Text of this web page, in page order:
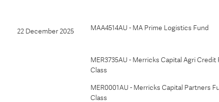
22 December 2025 MAA4514AU - MA Prime Logistics Fund
MER3735AU - Merricks Capital Agri Credit
Class
MER0001AU - Merricks Capital Partners
Class